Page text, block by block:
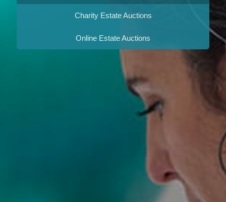
Charity Estate Auctions
Online Estate Auctions